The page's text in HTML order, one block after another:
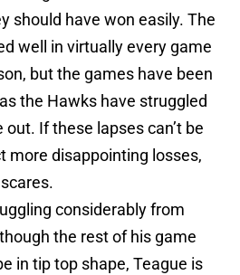
should have won easily. The
well in virtually every game
but the games have been
the Hawks have struggled
If these lapses can’t be
more disappointing losses,
considerably from
the rest of his game
in tip top shape, Teague is